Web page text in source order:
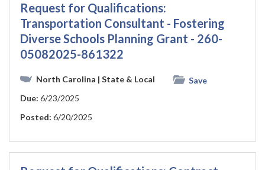
Request for Qualifications:
Transportation Consultant - Fostering
Diverse Schools Planning Grant - 260-
05082025-861322
North Carolina | State & Local
Save
Due: 6/23/2025
Posted: 6/20/2025